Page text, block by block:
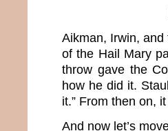
Aikman, Irwin,
of the Hail Mary
throw gave the
how he did it.
it.” From then on,
And now let’s